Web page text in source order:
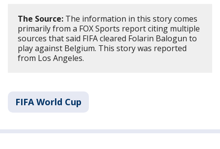
The Source: The information in this story comes
primarily from a FOX Sports report citing multiple
sources that said FIFA cleared Folarin Balogun to
play against Belgium. This story was reported
from Los Angeles.
FIFA World Cup